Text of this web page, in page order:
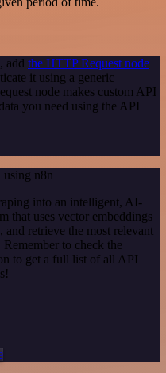
add the HTTP Request node
it using a generic
node makes custom API
you need using the API
using n8n
into an intelligent, AI-
that uses vector embeddings
and retrieve the most relevant
to check the
to get a full list of all API